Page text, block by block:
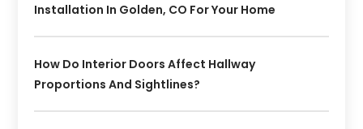
Installation In Golden, CO For Your Home
How Do Interior Doors Affect Hallway
Proportions And Sightlines?